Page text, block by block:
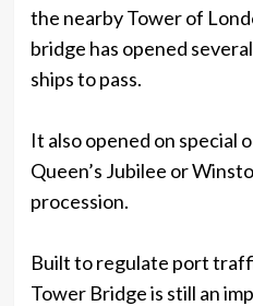
the nearby Tower of
bridge has opened
ships to pass.
It also opened on special
Queen’s Jubilee or
procession.
Built to regulate port
Tower Bridge is still an